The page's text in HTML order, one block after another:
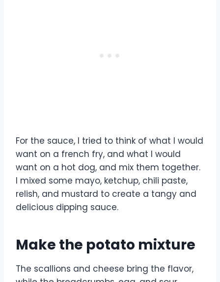
For the sauce, I tried to think of what I would
want on a french fry, and what I would
want on a hot dog, and mix them together.
I mixed some mayo, ketchup, chili paste,
relish, and mustard to create a tangy and
delicious dipping sauce.
Make the potato mixture
The scallions and cheese bring the flavor,